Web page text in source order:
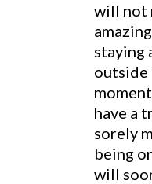
will not
staying
outside
have a
sorely
being
will